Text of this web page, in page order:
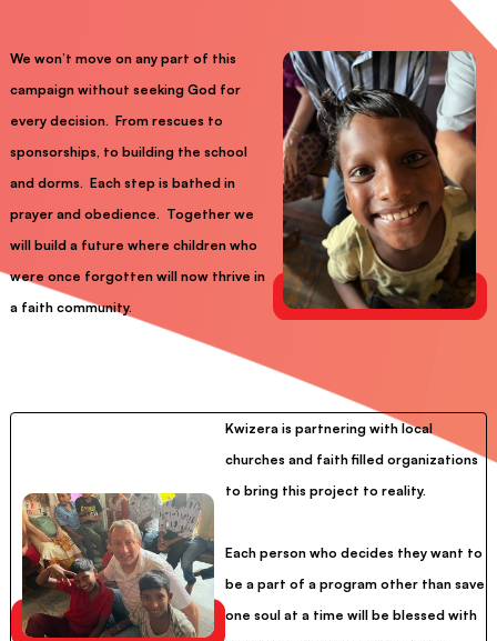
We won’t move on any part of this
campaign without seeking God for
every decision. From rescues to
sponsorships, to building the school
and dorms. Each step is bathed in
prayer and obedience. Together we
will build a future where children who
were once forgotten will now thrive in
a faith community.
Kwizera is partnering with local
churches and faith filled organizations
to bring this project to reality.
Each person who decides they want to
be a part of a program other than save
one soul at a time will be blessed with